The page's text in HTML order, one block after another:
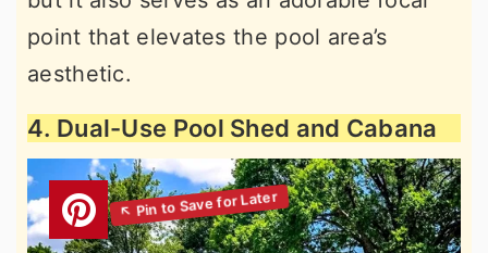
point that elevates the pool area’s
aesthetic.
4. Dual-Use Pool Shed and Cabana